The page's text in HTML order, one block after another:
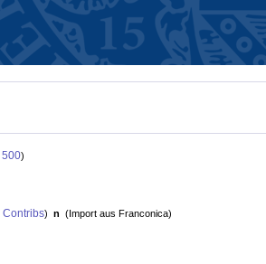
500)
Contribs) n (Import aus Franconica)